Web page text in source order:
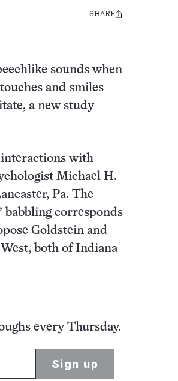
Share
SHARE
sounds when
and smiles
a new study
with
Michael H.
Pa. The
babbling corresponds
Goldstein and
both of Indiana
every Thursday.
Sign up